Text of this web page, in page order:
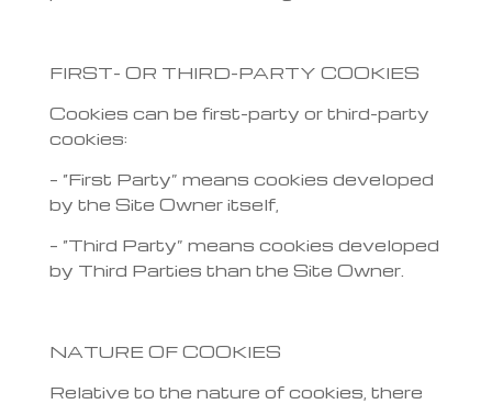
FIRST- OR THIRD-PARTY COOKIES
Cookies can be first-party or third-party
cookies:
– “First Party” means cookies developed
by the Site Owner itself,
– “Third Party” means cookies developed
by Third Parties than the Site Owner.
NATURE OF COOKIES
Relative to the nature of cookies, there